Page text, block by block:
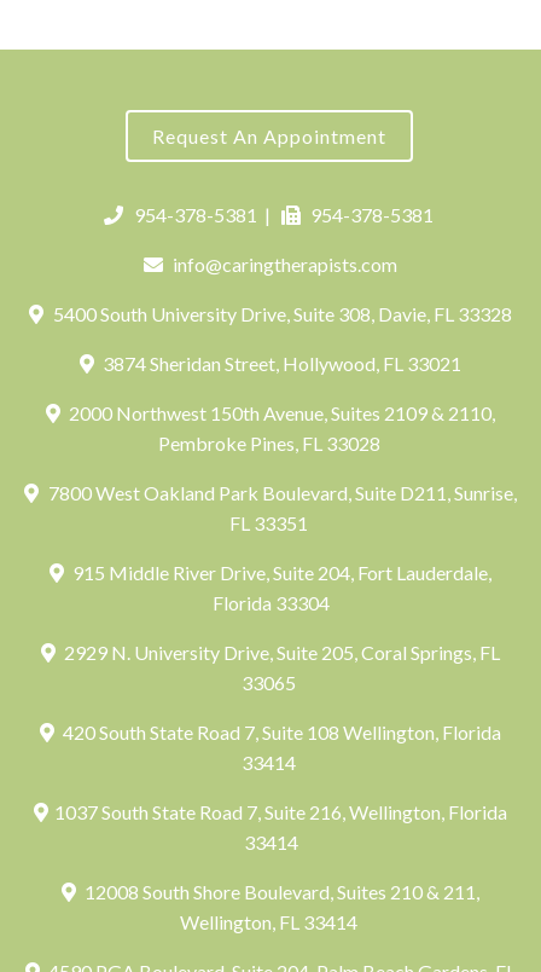
Request An Appointment
954-378-5381 | 954-378-5381
info@caringtherapists.com
5400 South University Drive, Suite 308, Davie, FL 33328
3874 Sheridan Street, Hollywood, FL 33021
2000 Northwest 150th Avenue, Suites 2109 & 2110,
Pembroke Pines, FL 33028
7800 West Oakland Park Boulevard, Suite D211, Sunrise,
FL 33351
915 Middle River Drive, Suite 204, Fort Lauderdale,
Florida 33304
2929 N. University Drive, Suite 205, Coral Springs, FL
33065
420 South State Road 7, Suite 108 Wellington, Florida
33414
1037 South State Road 7, Suite 216, Wellington, Florida
33414
12008 South Shore Boulevard, Suites 210 & 211,
Wellington, FL 33414